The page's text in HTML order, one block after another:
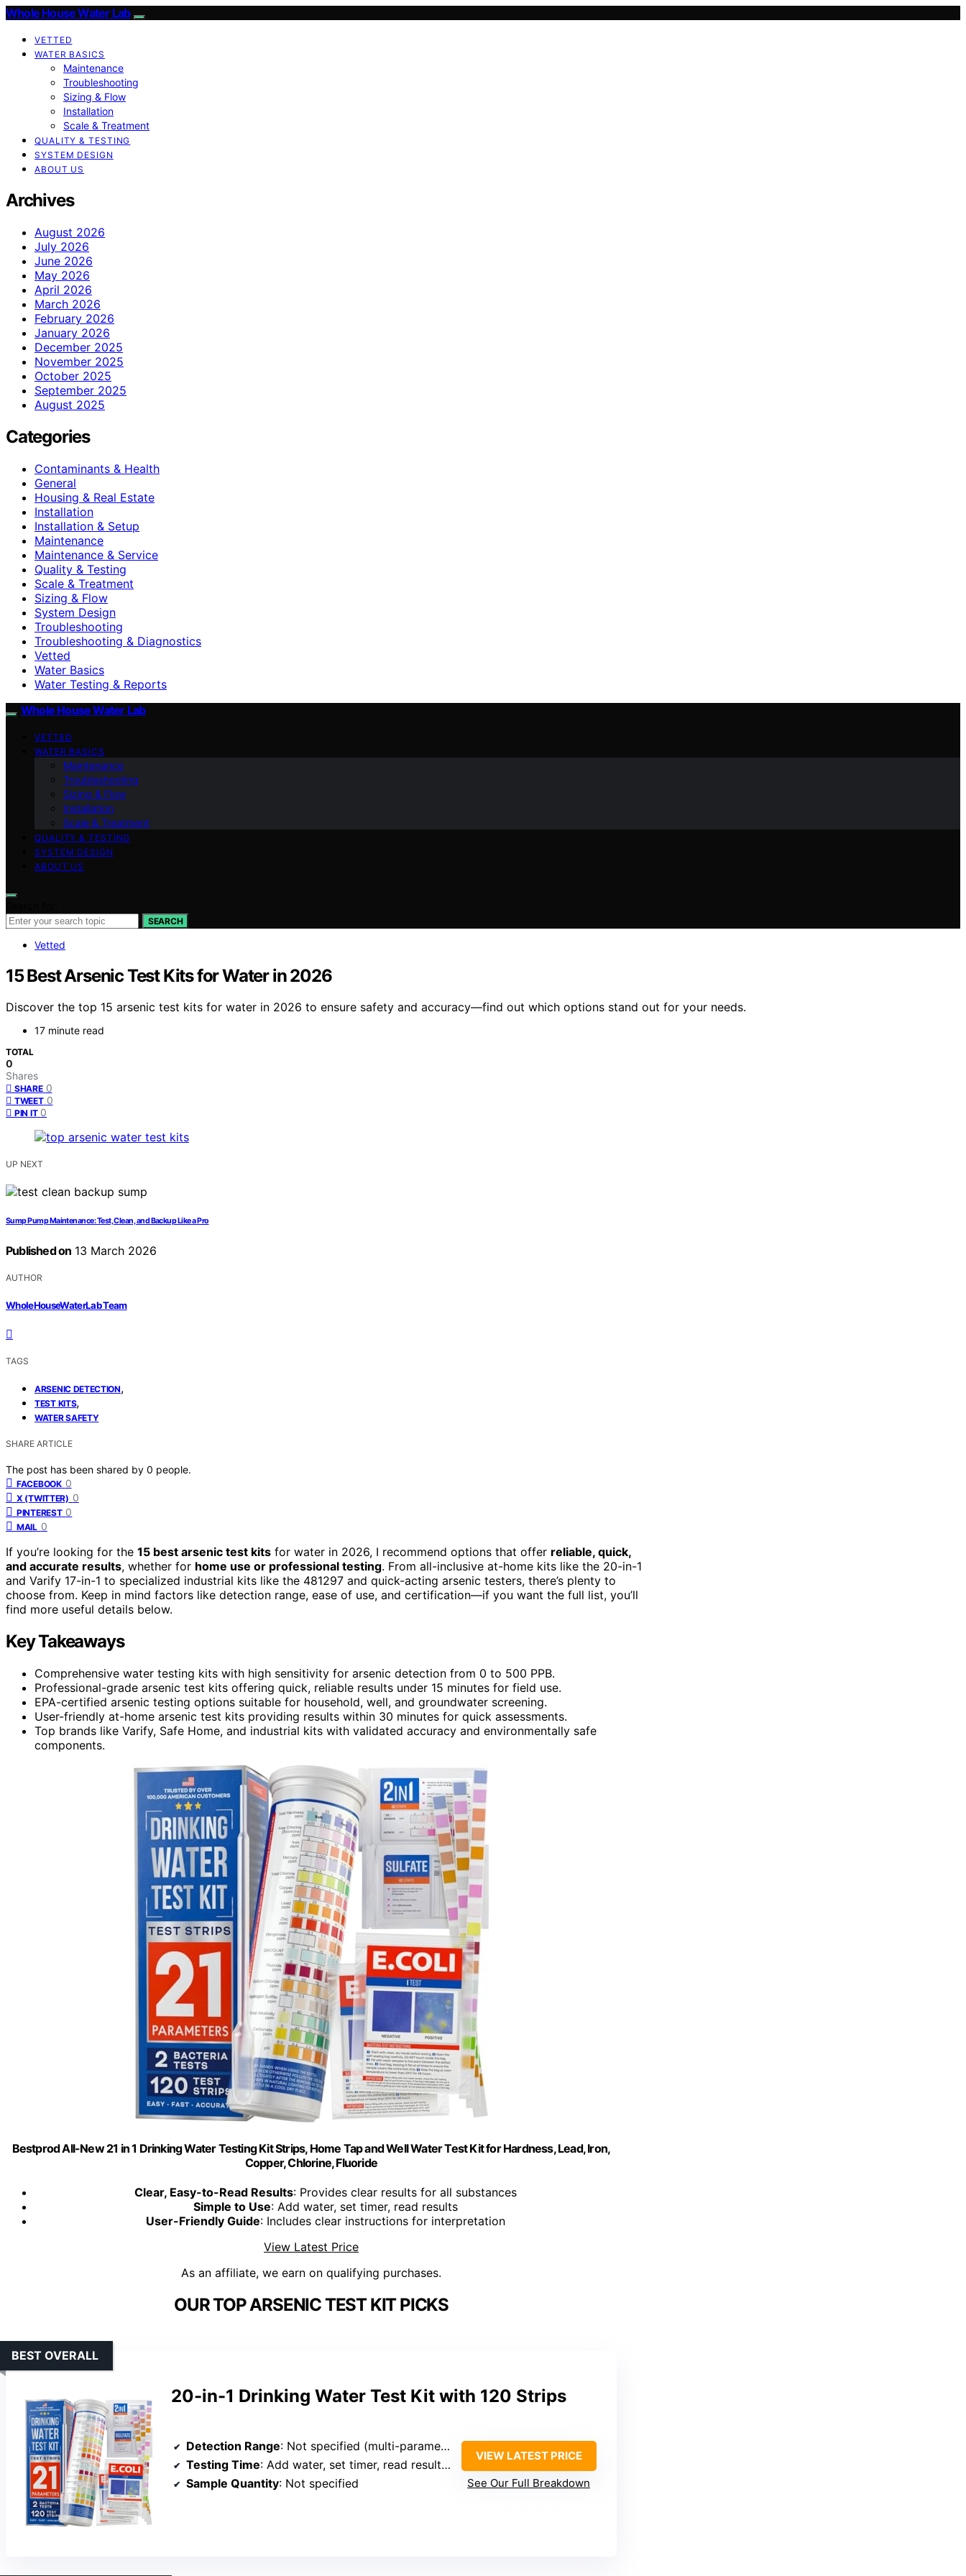
Whole House Water Lab
VETTED
WATER BASICS
Maintenance
Troubleshooting
Sizing & Flow
Installation
Scale & Treatment
QUALITY & TESTING
SYSTEM DESIGN
ABOUT US
Archives
August 2026
July 2026
June 2026
May 2026
April 2026
March 2026
February 2026
January 2026
December 2025
November 2025
October 2025
September 2025
August 2025
Categories
Contaminants & Health
General
Housing & Real Estate
Installation
Installation & Setup
Maintenance
Maintenance & Service
Quality & Testing
Scale & Treatment
Sizing & Flow
System Design
Troubleshooting
Troubleshooting & Diagnostics
Vetted
Water Basics
Water Testing & Reports
Whole House Water Lab
VETTED
WATER BASICS
Maintenance
Troubleshooting
Sizing & Flow
Installation
Scale & Treatment
QUALITY & TESTING
SYSTEM DESIGN
ABOUT US
SEARCH
Vetted
15 Best Arsenic Test Kits for Water in 2026
Discover the top 15 arsenic test kits for water in 2026 to ensure safety and accuracy—find out which options stand out for your needs.
17 minute read
TOTAL
0
Shares
SHARE 0
TWEET 0
PIN IT 0
UP NEXT
Sump Pump Maintenance: Test, Clean, and Backup Like a Pro
Published on 13 March 2026
AUTHOR
WholeHouseWaterLab Team
TAGS
ARSENIC DETECTION,
TEST KITS,
WATER SAFETY
SHARE ARTICLE
The post has been shared by 0 people.
FACEBOOK 0
X (TWITTER) 0
PINTEREST 0
MAIL 0
If you’re looking for the 15 best arsenic test kits for water in 2026, I recommend options that offer reliable, quick,
and accurate results, whether for home use or professional testing. From all-inclusive at-home kits like the 20-in-1
and Varify 17-in-1 to specialized industrial kits like the 481297 and quick-acting arsenic testers, there’s plenty to
choose from. Keep in mind factors like detection range, ease of use, and certification—if you want the full list, you’ll
find more useful details below.
Key Takeaways
Comprehensive water testing kits with high sensitivity for arsenic detection from 0 to 500 PPB.
Professional-grade arsenic test kits offering quick, reliable results under 15 minutes for field use.
EPA-certified arsenic testing options suitable for household, well, and groundwater screening.
User-friendly at-home arsenic test kits providing results within 30 minutes for quick assessments.
Top brands like Varify, Safe Home, and industrial kits with validated accuracy and environmentally safe
components.
Bestprod All-New 21 in 1 Drinking Water Testing Kit Strips, Home Tap and Well Water Test Kit for Hardness, Lead, Iron,
Copper, Chlorine, Fluoride
Clear, Easy-to-Read Results: Provides clear results for all substances
Simple to Use: Add water, set timer, read results
User-Friendly Guide: Includes clear instructions for interpretation
View Latest Price
As an affiliate, we earn on qualifying purchases.
OUR TOP ARSENIC TEST KIT PICKS
20-in-1 Drinking Water Test Kit with 120 Strips
BEST OVERALL
Detection Range: Not specified (multi-parameter, broad range)
Testing Time: Add water, set timer, read results (time not specified)
Sample Quantity: Not specified
VIEW LATEST PRICE
See Our Full Breakdown